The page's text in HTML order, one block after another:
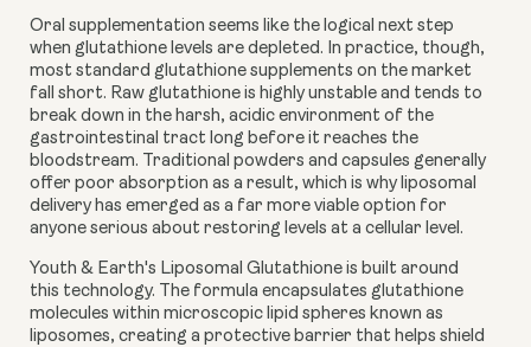
Oral supplementation seems like the logical next step
when glutathione levels are depleted. In practice, though,
most standard glutathione supplements on the market
fall short. Raw glutathione is highly unstable and tends to
break down in the harsh, acidic environment of the
gastrointestinal tract long before it reaches the
bloodstream. Traditional powders and capsules generally
offer poor absorption as a result, which is why liposomal
delivery has emerged as a far more viable option for
anyone serious about restoring levels at a cellular level.
Youth & Earth's Liposomal Glutathione is built around
this technology. The formula encapsulates glutathione
molecules within microscopic lipid spheres known as
liposomes, creating a protective barrier that helps shield